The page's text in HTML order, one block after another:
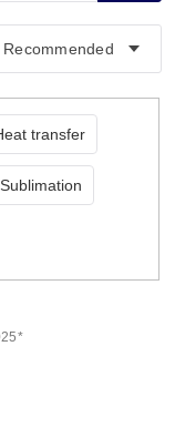
transfer
Sublimation